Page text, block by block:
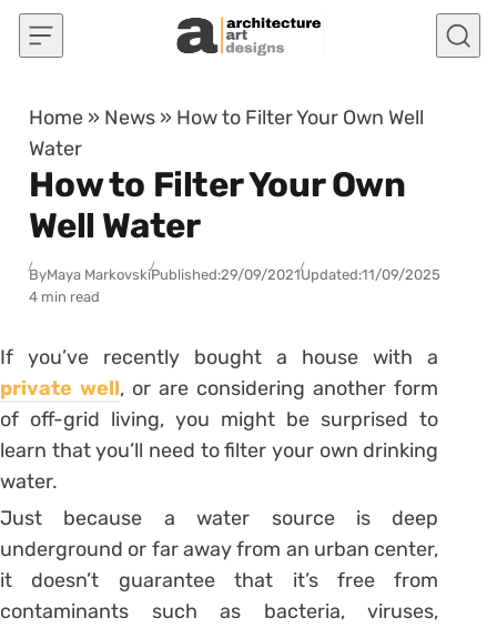
Skip to content
Home » News » How to Filter Your Own Well
Water
How to Filter Your Own
Well Water
ByMaya MarkovskiPublished:29/09/2021Updated:11/09/2025
4 min read
If you’ve recently bought a house with a
private well, or are considering another form
of off-grid living, you might be surprised to
learn that you’ll need to filter your own drinking
water.
Just because a water source is deep
underground or far away from an urban center,
it doesn’t guarantee that it’s free from
contaminants such as bacteria, viruses,